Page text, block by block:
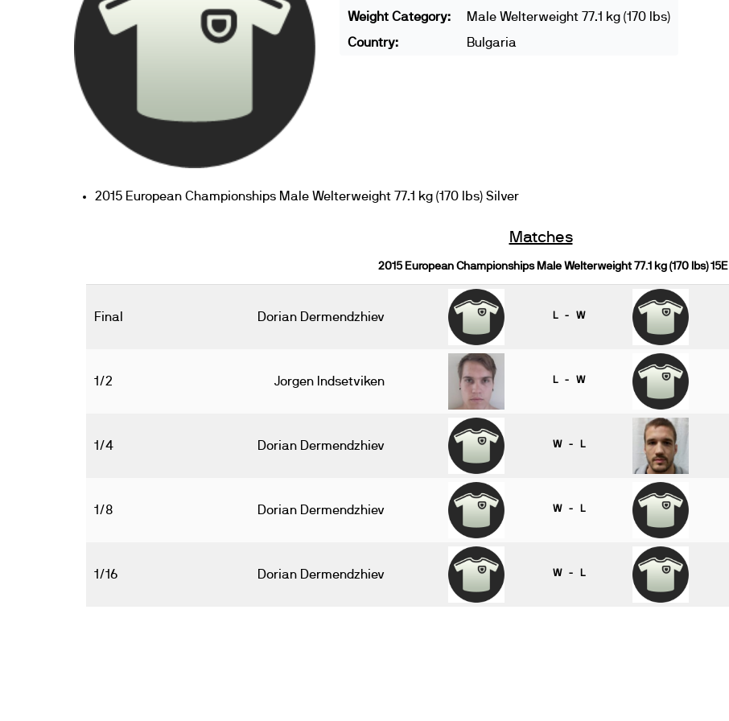
Weight Category:
Male Welterweight 77.1 kg (170 lbs)
Country:
Bulgaria
2015 European Championships Male Welterweight 77.1 kg (170 lbs) Silver
Matches
2015 European Championships Male Welterweight 77.1 kg (170 lbs) 15E
Final Dorian Dermendzhiev L - W
1/2 Jorgen Indsetviken L - W
1/4 Dorian Dermendzhiev W - L
1/8 Dorian Dermendzhiev W - L
1/16 Dorian Dermendzhiev W - L